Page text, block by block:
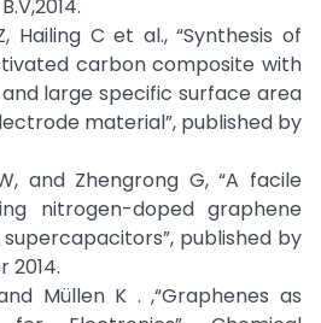
Hailing C et al., “Synthesis of
carbon composite with
large specific surface area
material”, published by
and Zhengrong G, “A facile
nitrogen-doped graphene
published by
2014.
Müllen K . ,“Graphenes as